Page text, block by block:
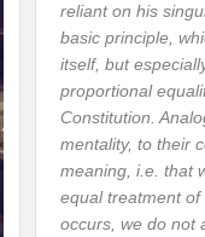
reliant on his
basic principle,
itself, but
proportional
Constitution.
mentality, to their
meaning, i.e. that
equal treatment
occurs, we do not